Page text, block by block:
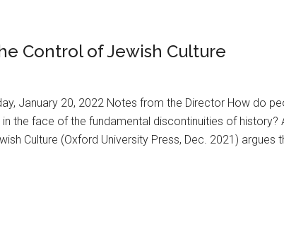
Control of Jewish Culture
January 20, 2022 Notes from the Director How do
the face of the fundamental discontinuities of history?
Culture (Oxford University Press, Dec. 2021) argues